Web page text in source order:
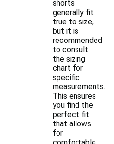
shorts
generally fit
true to size,
but it is
recommended
to consult
the sizing
chart for
specific
measurements.
This ensures
you find the
perfect fit
that allows
for